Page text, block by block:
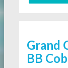
Grand
BB